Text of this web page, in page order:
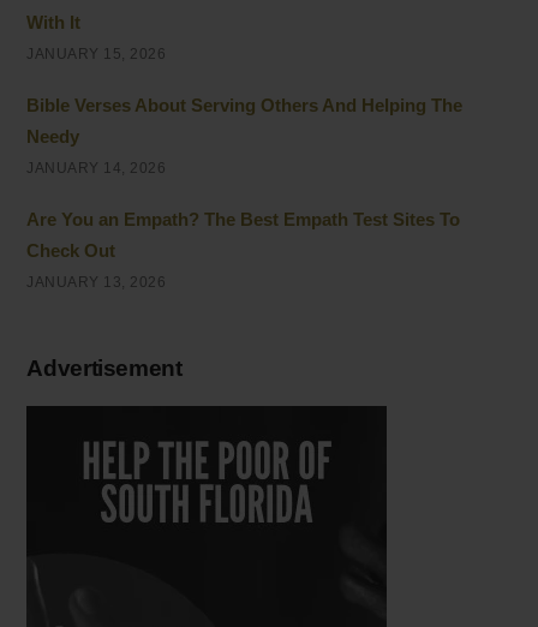
With It
JANUARY 15, 2026
Bible Verses About Serving Others And Helping The
Needy
JANUARY 14, 2026
Are You an Empath? The Best Empath Test Sites To
Check Out
JANUARY 13, 2026
Advertisement